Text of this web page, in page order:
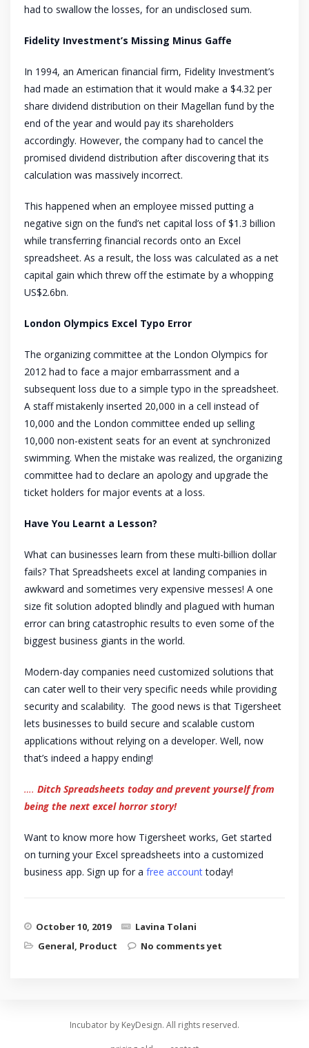
had to swallow the losses, for an undisclosed sum.
Fidelity Investment’s Missing Minus Gaffe
In 1994, an American financial firm, Fidelity Investment’s
had made an estimation that it would make a $4.32 per
share dividend distribution on their Magellan fund by the
end of the year and would pay its shareholders
accordingly. However, the company had to cancel the
promised dividend distribution after discovering that its
calculation was massively incorrect.
This happened when an employee missed putting a
negative sign on the fund’s net capital loss of $1.3 billion
while transferring financial records onto an Excel
spreadsheet. As a result, the loss was calculated as a net
capital gain which threw off the estimate by a whopping
US$2.6bn.
London Olympics Excel Typo Error
The organizing committee at the London Olympics for
2012 had to face a major embarrassment and a
subsequent loss due to a simple typo in the spreadsheet.
A staff mistakenly inserted 20,000 in a cell instead of
10,000 and the London committee ended up selling
10,000 non-existent seats for an event at synchronized
swimming. When the mistake was realized, the organizing
committee had to declare an apology and upgrade the
ticket holders for major events at a loss.
Have You Learnt a Lesson?
What can businesses learn from these multi-billion dollar
fails? That Spreadsheets excel at landing companies in
awkward and sometimes very expensive messes! A one
size fit solution adopted blindly and plagued with human
error can bring catastrophic results to even some of the
biggest business giants in the world.
Modern-day companies need customized solutions that
can cater well to their very specific needs while providing
security and scalability. The good news is that Tigersheet
lets businesses to build secure and scalable custom
applications without relying on a developer. Well, now
that’s indeed a happy ending!
…. Ditch Spreadsheets today and prevent yourself from
being the next excel horror story!
Want to know more how Tigersheet works, Get started
on turning your Excel spreadsheets into a customized
business app. Sign up for a free accounttoday!
October 10, 2019
Lavina Tolani
General, Product No comments yet
Incubator by KeyDesign. All rights reserved.